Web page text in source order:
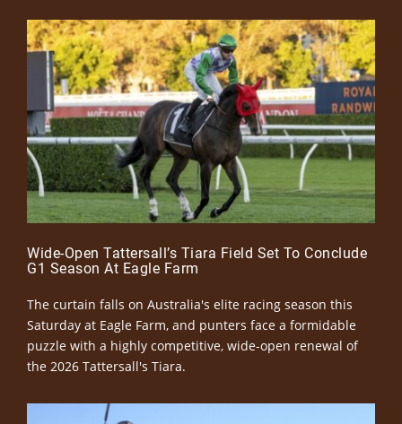
Wide-Open Tattersall’s Tiara Field Set To Conclude
G1 Season At Eagle Farm
The curtain falls on Australia's elite racing season this
Saturday at Eagle Farm, and punters face a formidable
puzzle with a highly competitive, wide-open renewal of
the 2026 Tattersall's Tiara.